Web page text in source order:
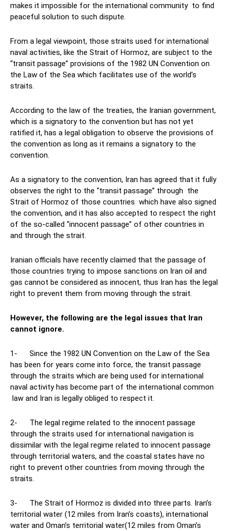
makes it impossible for the international community to find
peaceful solution to such dispute.
From a legal viewpoint, those straits used for international
naval activities, like the Strait of Hormoz, are subject to the
“transit passage” provisions of the 1982 UN Convention on
the Law of the Sea which facilitates use of the world’s
straits.
According to the law of the treaties, the Iranian government,
which is a signatory to the convention but has not yet
ratified it, has a legal obligation to observe the provisions of
the convention as long as it remains a signatory to the
convention.
As a signatory to the convention, Iran has agreed that it fully
observes the right to the “transit passage” through the
Strait of Hormoz of those countries which have also signed
the convention, and it has also accepted to respect the right
of the so-called “innocent passage” of other countries in
and through the strait.
Iranian officials have recently claimed that the passage of
those countries trying to impose sanctions on Iran oil and
gas cannot be considered as innocent, thus Iran has the legal
right to prevent them from moving through the strait.
However, the following are the legal issues that Iran
cannot ignore.
1- Since the 1982 UN Convention on the Law of the Sea
has been for years come into force, the transit passage
through the straits which are being used for international
naval activity has become part of the international common
law and Iran is legally obliged to respect it.
2- The legal regime related to the innocent passage
through the straits used for international navigation is
dissimilar with the legal regime related to innocent passage
through territorial waters, and the coastal states have no
right to prevent other countries from moving through the
straits.
3- The Strait of Hormoz is divided into three parts. Iran’s
territorial water (12 miles from Iran’s coasts), international
water and Oman’s territorial water(12 miles from Oman’s